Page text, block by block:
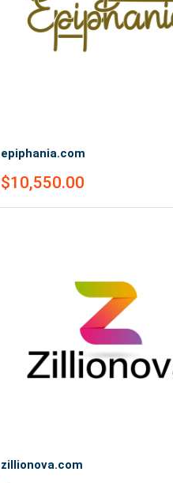
epiphania.com
Sale
$10,550.00
zillionova.com